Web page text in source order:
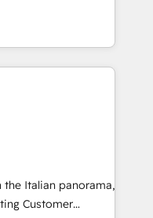
and RevOps
setup
or downtime. 🔹
and data to drive
We are
our
the Italian panorama,
Customer